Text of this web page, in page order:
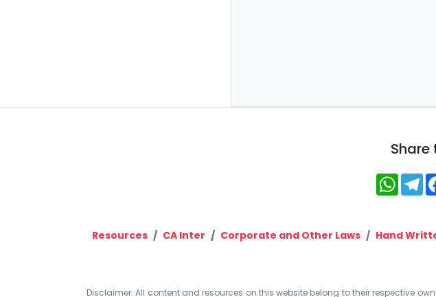
Resources CA Inter Corporate and Other Laws Hand
Disclaimer: All content and resources on this website belong to their respective